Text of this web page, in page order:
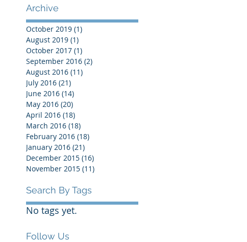
Archive
October 2019 (1)
August 2019 (1)
October 2017 (1)
September 2016 (2)
August 2016 (11)
July 2016 (21)
June 2016 (14)
May 2016 (20)
April 2016 (18)
March 2016 (18)
February 2016 (18)
January 2016 (21)
December 2015 (16)
November 2015 (11)
Search By Tags
No tags yet.
Follow Us